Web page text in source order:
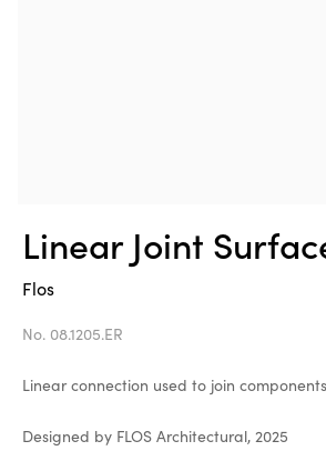
Linear Joint
Flos
No. 08.1205.ER
Linear connection used to join
Designed by FLOS Architectural, 2025